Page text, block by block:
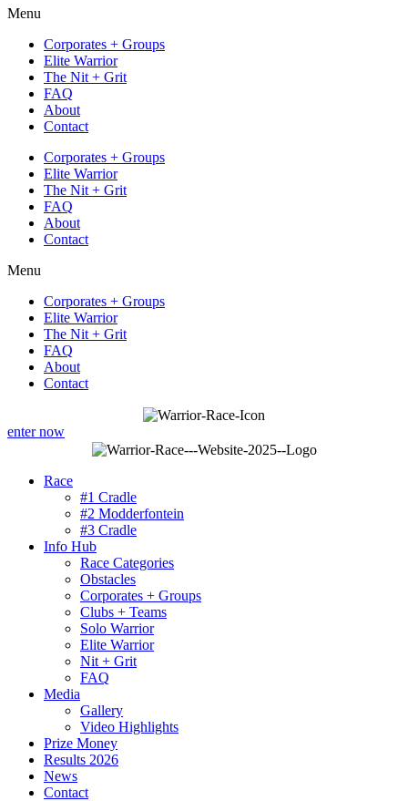
Menu
Corporates + Groups
Elite Warrior
The Nit + Grit
FAQ
About
Contact
Corporates + Groups
Elite Warrior
The Nit + Grit
FAQ
About
Contact
Menu
Corporates + Groups
Elite Warrior
The Nit + Grit
FAQ
About
Contact
enter now
Race
#1 Cradle
#2 Modderfontein
#3 Cradle
Info Hub
Race Categories
Obstacles
Corporates + Groups
Clubs + Teams
Solo Warrior
Elite Warrior
Nit + Grit
FAQ
Media
Gallery
Video Highlights
Prize Money
Results 2026
News
Contact